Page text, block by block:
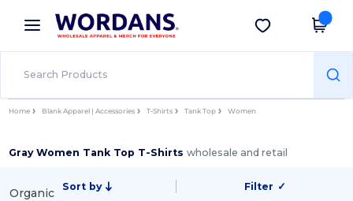
× Wordans App
Better prices on app!
Get the app
Home Blank Apparel | Accessories T-Shirts Tank Top Women
Gray Women Tank Top T-Shirtswholesale and retail
Sort by Filter ✓
Organic